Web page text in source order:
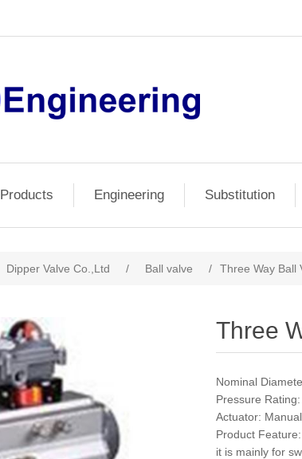
Products Engineering Substitution
Dipper Valve Co.,Ltd / Ball valve / Three Way Ball
Three
Nominal
Pressure
Actuator:
Product
it is mainly for